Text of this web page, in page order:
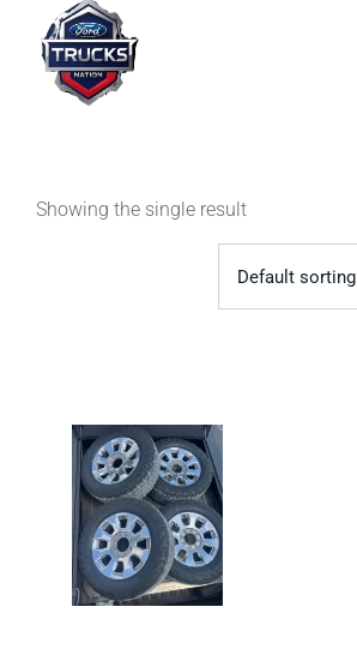
content
Showing the single result
Default sorting